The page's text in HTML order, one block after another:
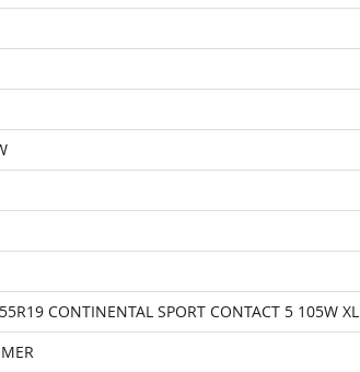
CONTINENTAL SPORT CONTACT 5 105W